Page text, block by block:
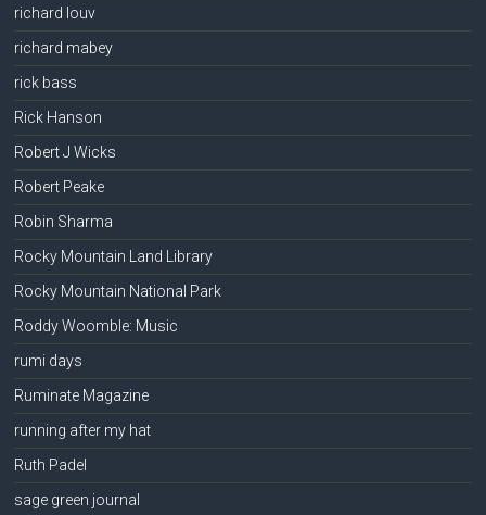
richard louv
richard mabey
rick bass
Rick Hanson
Robert J Wicks
Robert Peake
Robin Sharma
Rocky Mountain Land Library
Rocky Mountain National Park
Roddy Woomble: Music
rumi days
Ruminate Magazine
running after my hat
Ruth Padel
sage green journal